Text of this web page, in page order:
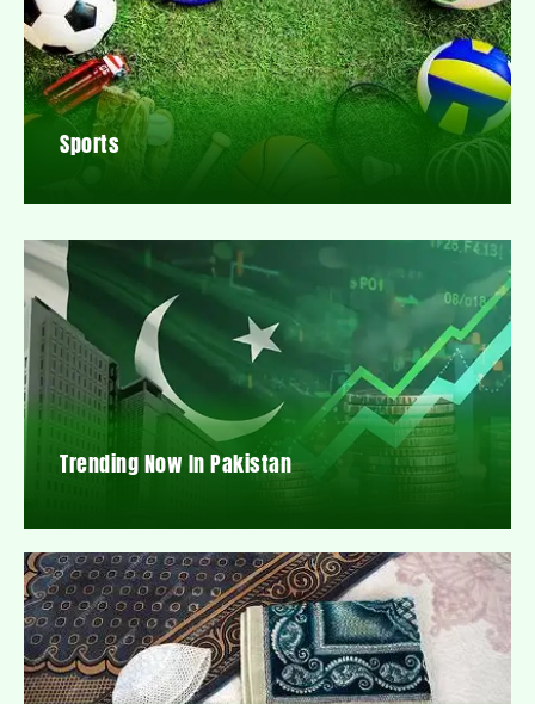
Sports
Trending Now In Pakistan